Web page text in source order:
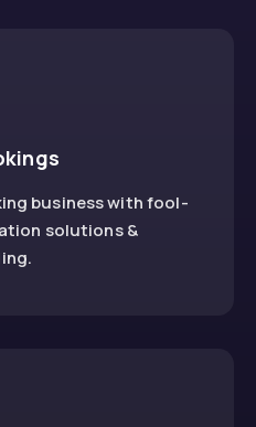
business with fool-
solutions &